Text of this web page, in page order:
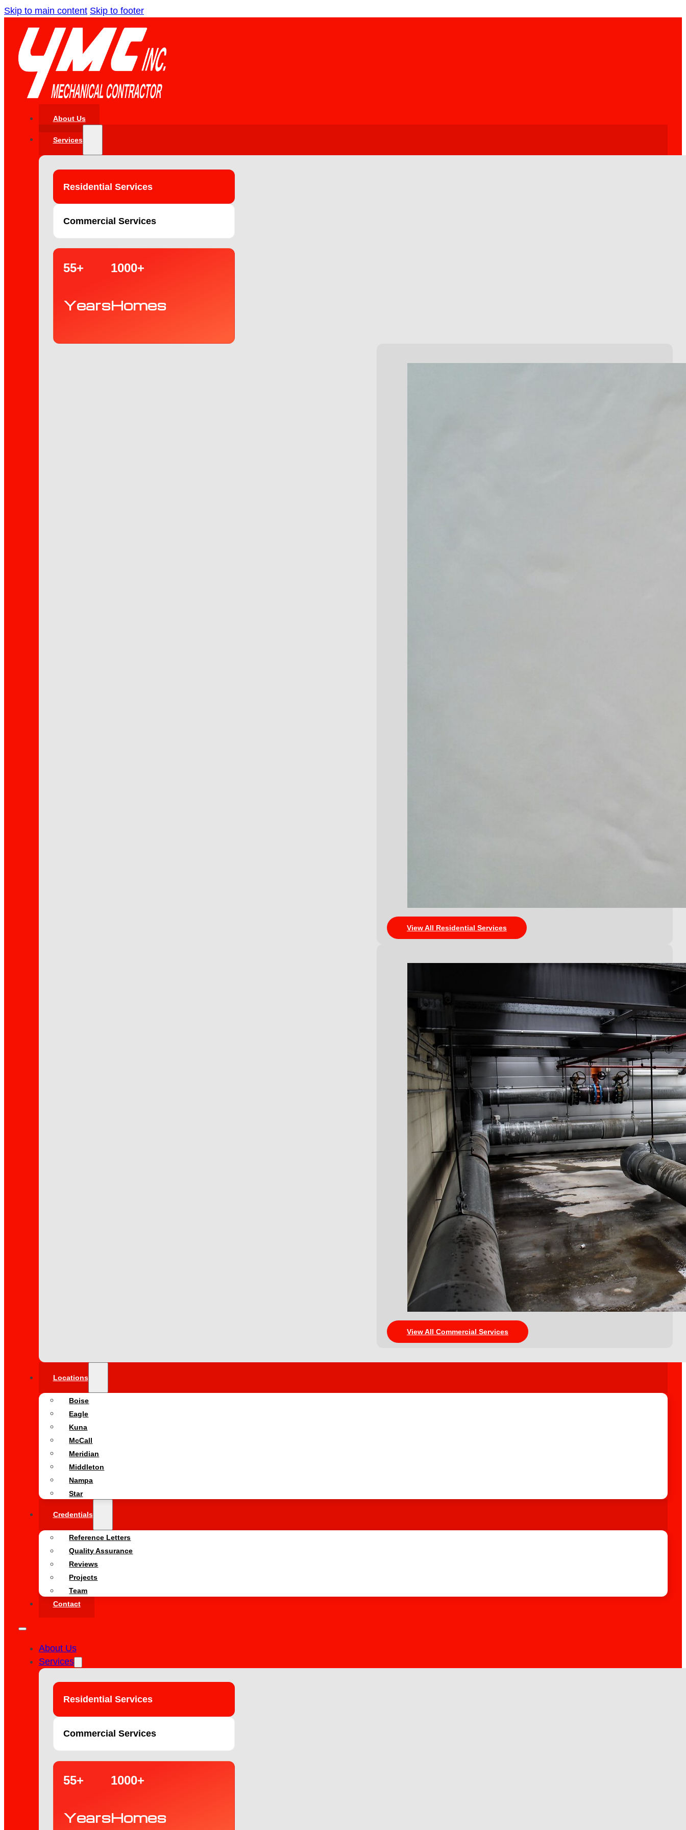
Skip to main content Skip to footer
About Us
Services
Residential Services
Commercial Services
55+
Years
1000+
Homes
View All Residential Services
View All Commercial Services
Locations
Boise
Eagle
Kuna
McCall
Meridian
Middleton
Nampa
Star
Credentials
Reference Letters
Quality Assurance
Reviews
Projects
Team
Contact
About Us
Services
Residential Services
Commercial Services
55+
Years
1000+
Homes